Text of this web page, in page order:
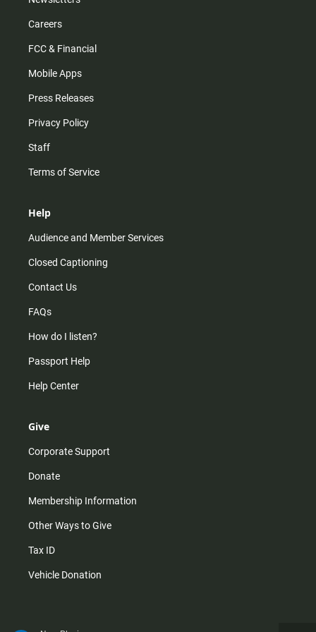
Careers
FCC & Financial
Mobile Apps
Press Releases
Privacy Policy
Staff
Terms of Service
Help
Audience and Member Services
Closed Captioning
Contact Us
FAQs
How do I listen?
Passport Help
Help Center
Give
Corporate Support
Donate
Membership Information
Other Ways to Give
Tax ID
Vehicle Donation